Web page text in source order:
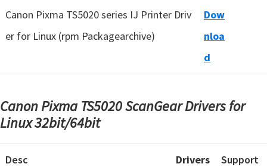
Canon Pixma TS5020 series IJ Printer Driv
er for Linux (rpm Packagearchive)
Dow
nloa
d
Canon Pixma TS5020 ScanGear Drivers for
Linux32bit/64bit
Desc Drivers
Support